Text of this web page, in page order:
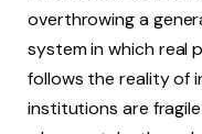
overthrowing a
system in which real
follows the reality of
institutions are